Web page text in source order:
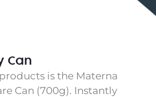
Can
is the Materna
Can (700g). Instantly